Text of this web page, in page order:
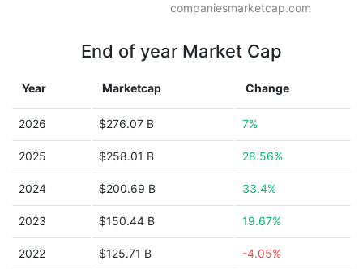
companiesmarketcap.com
End of year Market Cap
Year Marketcap Change
2026 $276.07 B 7%
2025 $258.01 B 28.56%
2024 $200.69 B 33.4%
2023 $150.44 B 19.67%
2022 $125.71 B -4.05%